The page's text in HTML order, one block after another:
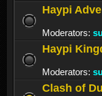
Haypi
Moderators:
Haypi
Moderators:
Clash of